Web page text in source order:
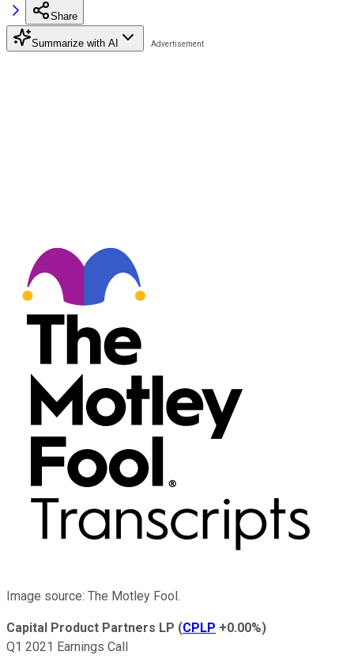
Share
Summarize with AI
Image source: The Motley Fool.
Capital Product Partners LP (CPLP +0.00%)
Q1 2021 Earnings Call